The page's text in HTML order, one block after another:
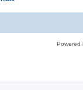
Powered